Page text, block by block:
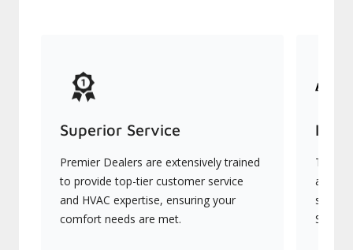
Superior Service
Premier Dealers are extensively trained
to provide top-tier customer service
and HVAC expertise, ensuring your
comfort needs are met.
They